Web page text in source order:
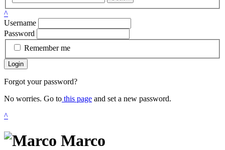
^
Username
Password
Remember me
Login
Forgot your password?
No worries. Go to this page and set a new password.
^
Marco